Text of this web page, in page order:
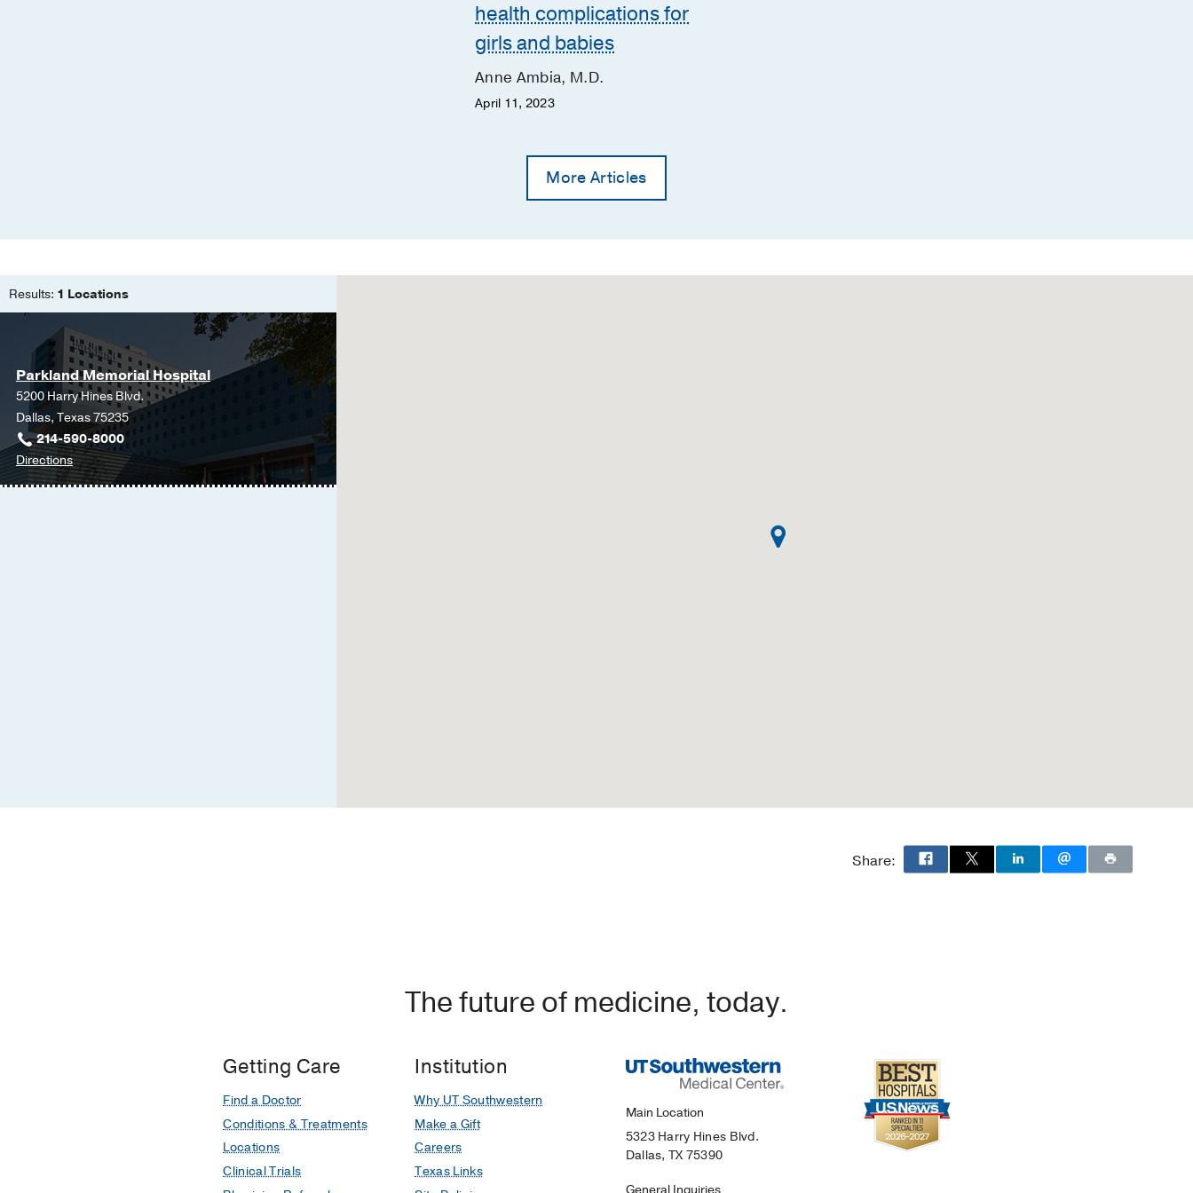
health complications for
girls and babies
Anne Ambia, M.D.
April 11, 2023
More Articles
Results: 1 Locations
Parkland Memorial Hospital
5200 Harry Hines Blvd.
Dallas, Texas 75235
214-590-8000
Directionsto
Parkland
Share:
The future of medicine, today.
Getting Care
Find a Doctor
Conditions & Treatments
Locations
Clinical Trials
Institution
Why UT Southwestern
Make a Gift
Careers
Texas Links
Main Location
5323 Harry Hines Blvd.
Dallas, TX 75390
General Inquiries